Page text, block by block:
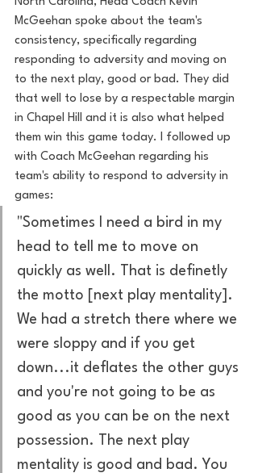
McGeehan spoke about the team's
consistency, specifically regarding
responding to adversity and moving on
to the next play, good or bad. They did
that well to lose by a respectable margin
in Chapel Hill and it is also what helped
them win this game today. I followed up
with Coach McGeehan regarding his
team's ability to respond to adversity in
games:
"Sometimes I need a bird in my
head to tell me to move on
quickly as well. That is definetly
the motto [next play mentality].
We had a stretch there where we
were sloppy and if you get
down...it deflates the other guys
and you're not going to be as
good as you can be on the next
possession. The next play
mentality is good and bad. You